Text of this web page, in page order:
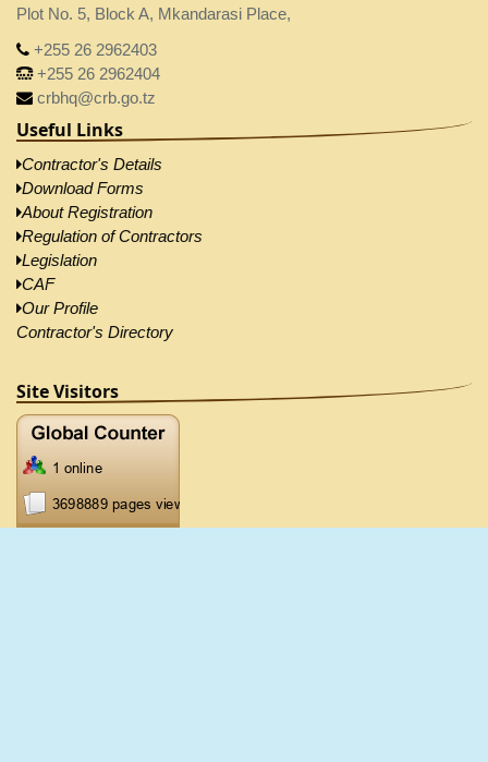
Plot No. 5, Block A, Mkandarasi Place,
+255 26 2962403
+255 26 2962404
crbhq@crb.go.tz
Useful Links
Contractor's Details
Download Forms
About Registration
Regulation of Contractors
Legislation
CAF
Our Profile
Contractor's Directory
Site Visitors